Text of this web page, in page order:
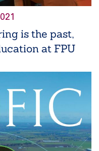
is the past,
at FPU